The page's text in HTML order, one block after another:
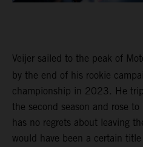
Veijer sailed to the peak of
by the end of his rookie
championship in 2023. He
the second season and rose
has no regrets about leaving
would have been a certain